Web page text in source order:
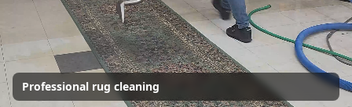
Best Rugs in Ottawa and Gatineau Area -
Wide selection, Quality and Affordable Prices
Over 800 rugs in stock, with new arrivals every 2
weeks! Only a third of our collection is displayed online